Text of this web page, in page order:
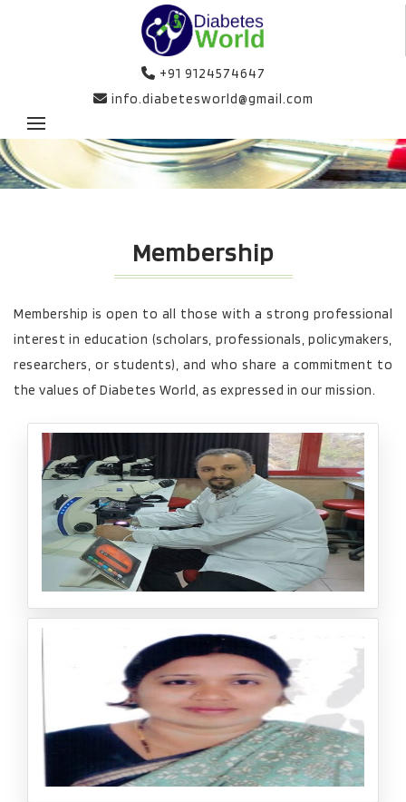
+91 9124574647
info.diabetesworld@gmail.com
Membership
Membership is open to all those with a strong professional
interest in education (scholars, professionals, policymakers,
researchers, or students), and who share a commitment to
the values of Diabetes World, as expressed in our mission.
Dr. Mostafa Norizadeh Tazehkand
Assistant Professor Department of Pharmaceutical Biot
echnology, Faculty of Pharmacy Zonguldak Bulent Ecevi
t University Zonguldak/ Turkey